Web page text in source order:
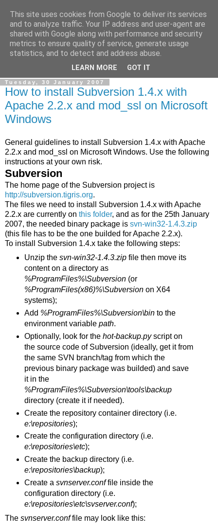
Ale Riolo's blog
Some posts are inEnglish , altri sono inItaliano , algunos
Español
Tuesday, 30 January 2007
How to install Subversion 1.4.x with
Apache 2.2.x and mod_ssl on Microsoft
Windows
General guidelines to install Subversion 1.4.x with Apache
2.2.x and mod_ssl on Microsoft Windows. Use the following
instructions at your own risk.
Subversion
The home page of the Subversion project is
http://subversion.tigris.org.
The files we need to install Subversion 1.4.x with Apache
2.2.x are currently on this folder, and as for the 25th January
2007, the needed binary package is svn-win32-1.4.3.zip
(this file has to be the one builded for Apache 2.2.x).
To install Subversion 1.4.x take the following steps:
Unzip the svn-win32-1.4.3.zipfile then move its
content on a directory as
%ProgramFiles%\Subversion(or
%ProgramFiles(x86)%\Subversionon X64
systems);
Add %ProgramFiles%\Subversion\bin to the
environment variable path.
Optionally, look for the hot-backup.pyscript on
the source code of Subversion (ideally, get it from
the same SVN branch/tag from which the
previous binary package was builded) and save
it in the
%ProgramFiles%\Subversion\tools\backup
directory (create it if needed).
Create the repository container directory (i.e.
e:\repositories);
Create the configuration directory (i.e.
e:\repositories\etc);
Create the backup directory (i.e.
e:\repositories\backup);
Create a svnserver.conffile inside the
configuration directory (i.e.
e:\repositories\etc\svserver.conf);
The svnserver.conffile may look like this:
This site uses cookies from Google to deliver its services
and to analyze traffic. Your IP address and user-agent are
shared with Google along with performance and security
metrics to ensure quality of service, generate usage
statistics, and to detect and address abuse.
LEARN MORE GOT IT